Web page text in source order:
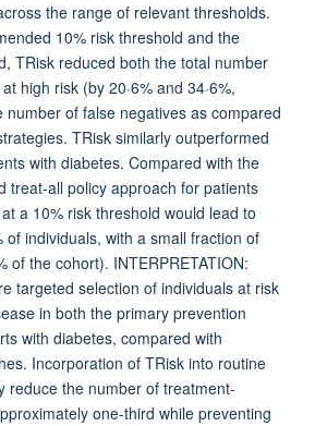
the range of relevant thresholds.
10% risk threshold and the
TRisk reduced both the total number
high risk (by 20·6% and 34·6%,
number of false negatives as compared
TRisk similarly outperformed
with diabetes. Compared with the
treat-all policy approach for patients
a 10% risk threshold would lead to
of individuals, with a small fraction of
of the cohort). INTERPRETATION:
targeted selection of individuals at risk
in both the primary prevention
with diabetes, compared with
Incorporation of TRisk into routine
reduce the number of treatment-
one-third while preventing